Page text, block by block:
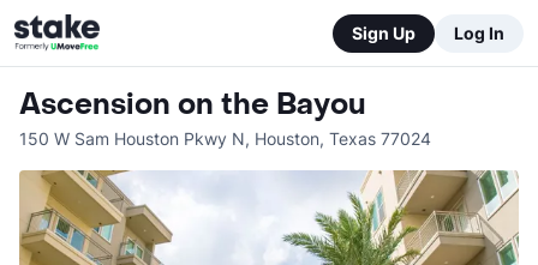
Sign Up Log In
Ascension on the Bayou
150 W Sam Houston Pkwy N, Houston, Texas 77024